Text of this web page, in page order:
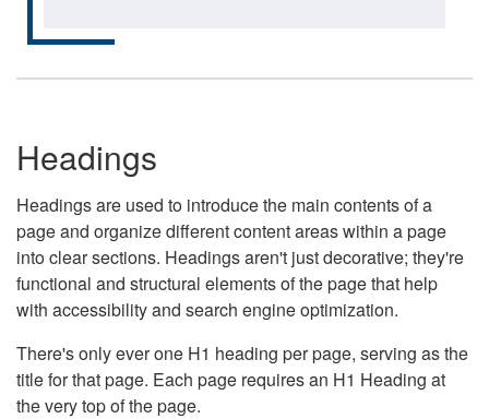
Headings
Headings are used to introduce the main contents of a
page and organize different content areas within a page
into clear sections. Headings aren't just decorative; they're
functional and structural elements of the page that help
with accessibility and search engine optimization.
There's only ever one H1 heading per page, serving as the
title for that page. Each page requires an H1 Heading at
the very top of the page.